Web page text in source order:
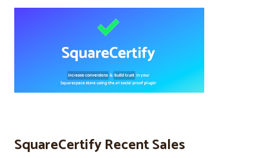
SquareCertify Recent Sales